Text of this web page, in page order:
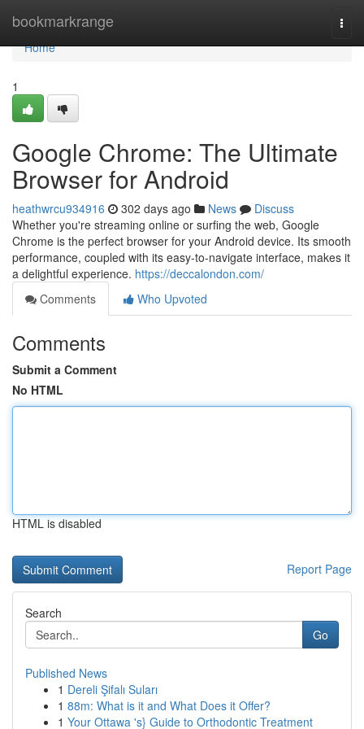
bookmarkrange
Home
Home
1
Google Chrome: The Ultimate
Browser for Android
heathwrcu934916 302 days ago News
Discuss
Whether you're streaming online or surfing the web, Google
Chrome is the perfect browser for your Android device. Its smooth
performance, coupled with its easy-to-navigate interface, makes it
a delightful experience. https://deccalondon.com/
Comments
Who Upvoted
Comments
Submit a Comment
No HTML
HTML is disabled
Report Page
Search
Go
Published News
1 Dereli Şifalı Suları
1 88m: What is it and What Does it Offer?
1 Your Ottawa 's} Guide to Orthodontic Treatment